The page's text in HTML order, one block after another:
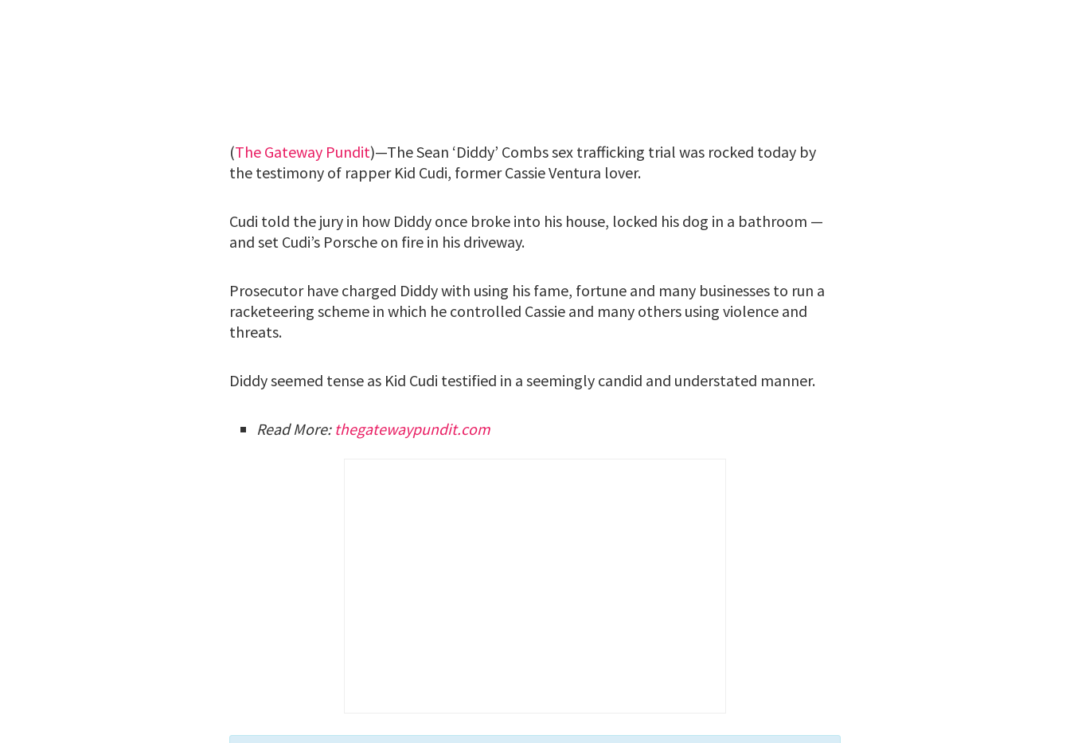
(The Gateway Pundit)—The Sean ‘Diddy’ Combs sex trafficking trial was rocked today by
the testimony of rapper Kid Cudi, former Cassie Ventura lover.
Cudi told the jury in how Diddy once broke into his house, locked his dog in a bathroom —
and set Cudi’s Porsche on fire in his driveway.
Prosecutor have charged Diddy with using his fame, fortune and many businesses to run a
racketeering scheme in which he controlled Cassie and many others using violence and
threats.
Diddy seemed tense as Kid Cudi testified in a seemingly candid and understated manner.
Read More: thegatewaypundit.com